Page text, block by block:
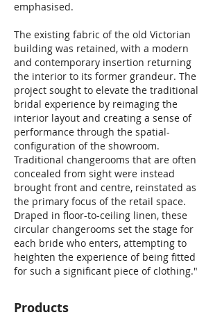
emphasised.
The existing fabric of the old Victorian
building was retained, with a modern
and contemporary insertion returning
the interior to its former grandeur. The
project sought to elevate the traditional
bridal experience by reimaging the
interior layout and creating a sense of
performance through the spatial-
configuration of the showroom.
Traditional changerooms that are often
concealed from sight were instead
brought front and centre, reinstated as
the primary focus of the retail space.
Draped in floor-to-ceiling linen, these
circular changerooms set the stage for
each bride who enters, attempting to
heighten the experience of being fitted
for such a significant piece of clothing."
Products